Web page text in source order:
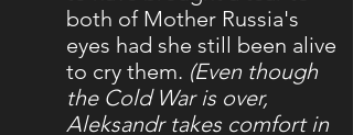
both of Mother Russia's
eyes had she still been alive
to cry them. (Even though
the Cold War is over,
Aleksandr takes comfort in